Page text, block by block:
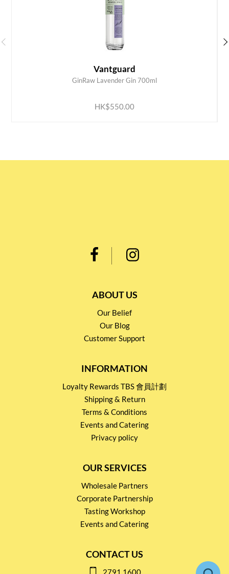
Vantguard
GinRaw Lavender Gin 700ml
HK$550.00
ABOUT US
Our Belief
Our Blog
Customer Support
INFORMATION
Loyalty Rewards TBS 會員計劃
Shipping & Return
Terms & Conditions
Events and Catering
Privacy policy
OUR SERVICES
Wholesale Partners
Corporate Partnership
Tasting Workshop
Events and Catering
CONTACT US
2791 1600